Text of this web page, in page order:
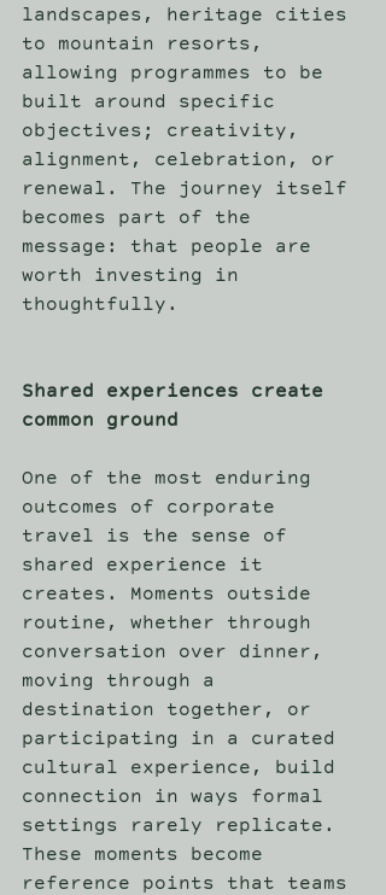
landscapes, heritage cities
to mountain resorts,
allowing programmes to be
built around specific
objectives; creativity,
alignment, celebration, or
renewal. The journey itself
becomes part of the
message: that people are
worth investing in
thoughtfully.
Shared experiences create
common ground
One of the most enduring
outcomes of corporate
travel is the sense of
shared experience it
creates. Moments outside
routine, whether through
conversation over dinner,
moving through a
destination together, or
participating in a curated
cultural experience, build
connection in ways formal
settings rarely replicate.
These moments become
reference points that teams